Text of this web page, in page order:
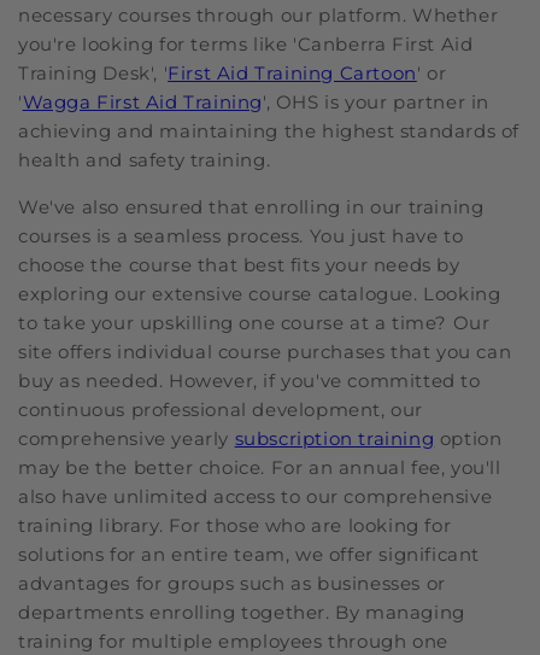
necessary courses through our platform. Whether
you're looking for terms like 'Canberra First Aid
Training Desk', 'First Aid Training Cartoon' or
'Wagga First Aid Training', OHS is your partner in
achieving and maintaining the highest standards of
health and safety training.
We've also ensured that enrolling in our training
courses is a seamless process. You just have to
choose the course that best fits your needs by
exploring our extensive course catalogue. Looking
to take your upskilling one course at a time? Our
site offers individual course purchases that you can
buy as needed. However, if you've committed to
continuous professional development, our
comprehensive yearly subscription training option
may be the better choice. For an annual fee, you'll
also have unlimited access to our comprehensive
training library. For those who are looking for
solutions for an entire team, we offer significant
advantages for groups such as businesses or
departments enrolling together. By managing
training for multiple employees through one